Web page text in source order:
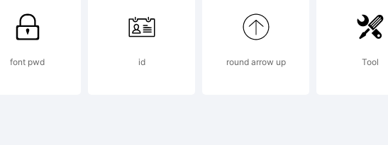
2007 by
font pwd id round arrow up Tool